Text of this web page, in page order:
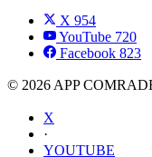
X 954
YouTube 720
Facebook 823
© 2026 APP
X
·
YOUTUBE